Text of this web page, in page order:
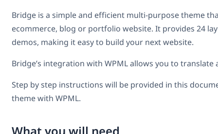
Bridge is a simple and efficient multi-purpose theme
ecommerce, blog or portfolio website. It provides 24
demos, making it easy to build your next website.
Bridge’s integration with WPML allows you to
Step by step instructions will be provided in this
theme with WPML.